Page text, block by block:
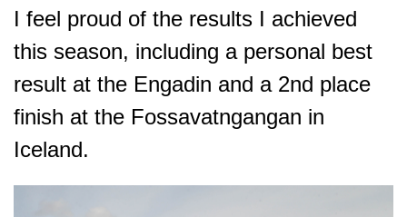
I feel proud of the results I achieved
this season, including a personal best
result at the Engadin and a 2nd place
finish at the Fossavatngangan in
Iceland.